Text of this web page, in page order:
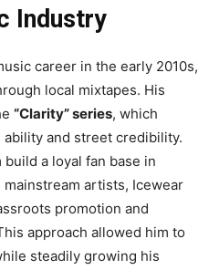
Industry
career in the early 2010s,
local mixtapes. His
“Clarity” series, which
and street credibility.
a loyal fan base in
artists, Icewear
promotion and
approach allowed him to
steadily growing his